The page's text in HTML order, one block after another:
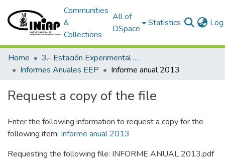
Communities
&
Collections
All of
DSpace
Statistics
Home
3.- Estación Experimental Portoviejo
Informes Anuales EEP
Informe anual 2013
Request a copy of the file
Enter the following information to request a copy for the
following item: Informe anual 2013
Requesting the following file: INFORME ANUAL 2013.pdf